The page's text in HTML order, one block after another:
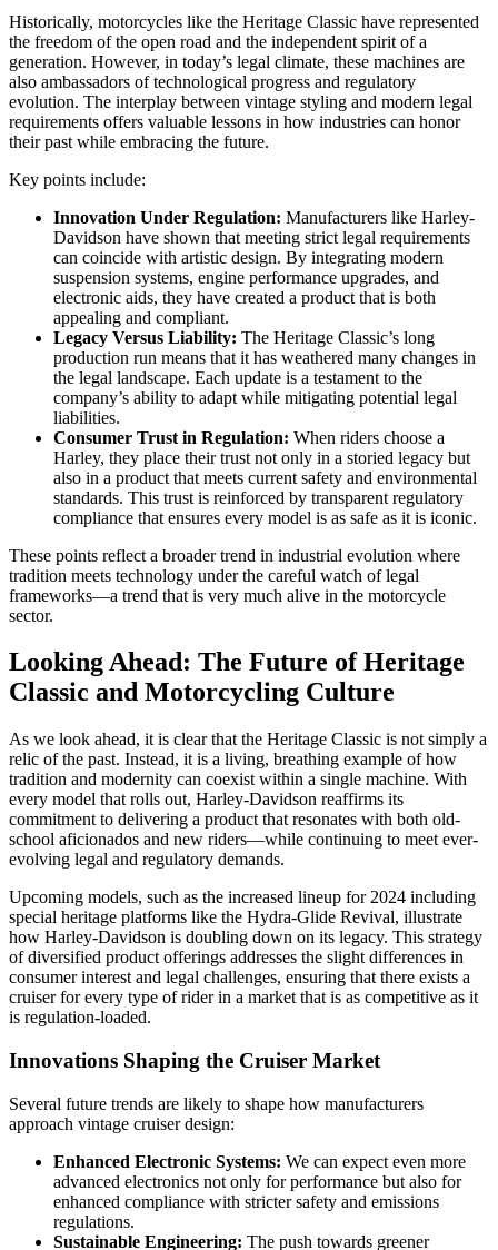
Historically, motorcycles like the Heritage Classic have represented
the freedom of the open road and the independent spirit of a
generation. However, in today’s legal climate, these machines are
also ambassadors of technological progress and regulatory
evolution. The interplay between vintage styling and modern legal
requirements offers valuable lessons in how industries can honor
their past while embracing the future.
Key points include:
Innovation Under Regulation: Manufacturers like Harley-
Davidson have shown that meeting strict legal requirements
can coincide with artistic design. By integrating modern
suspension systems, engine performance upgrades, and
electronic aids, they have created a product that is both
appealing and compliant.
Legacy Versus Liability: The Heritage Classic’s long
production run means that it has weathered many changes in
the legal landscape. Each update is a testament to the
company’s ability to adapt while mitigating potential legal
liabilities.
Consumer Trust in Regulation: When riders choose a
Harley, they place their trust not only in a storied legacy but
also in a product that meets current safety and environmental
standards. This trust is reinforced by transparent regulatory
compliance that ensures every model is as safe as it is iconic.
These points reflect a broader trend in industrial evolution where
tradition meets technology under the careful watch of legal
frameworks—a trend that is very much alive in the motorcycle
sector.
Looking Ahead: The Future of Heritage
Classic and Motorcycling Culture
As we look ahead, it is clear that the Heritage Classic is not simply a
relic of the past. Instead, it is a living, breathing example of how
tradition and modernity can coexist within a single machine. With
every model that rolls out, Harley-Davidson reaffirms its
commitment to delivering a product that resonates with both old-
school aficionados and new riders—while continuing to meet ever-
evolving legal and regulatory demands.
Upcoming models, such as the increased lineup for 2024 including
special heritage platforms like the Hydra-Glide Revival, illustrate
how Harley-Davidson is doubling down on its legacy. This strategy
of diversified product offerings addresses the slight differences in
consumer interest and legal challenges, ensuring that there exists a
cruiser for every type of rider in a market that is as competitive as it
is regulation-loaded.
Innovations Shaping the Cruiser Market
Several future trends are likely to shape how manufacturers
approach vintage cruiser design:
Enhanced Electronic Systems: We can expect even more
advanced electronics not only for performance but also for
enhanced compliance with stricter safety and emissions
regulations.
Sustainable Engineering: The push towards greener